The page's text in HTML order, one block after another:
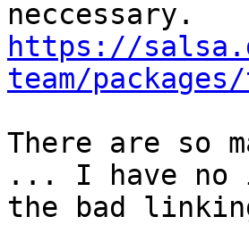
https://
team/
There are so
... I have no
the bad